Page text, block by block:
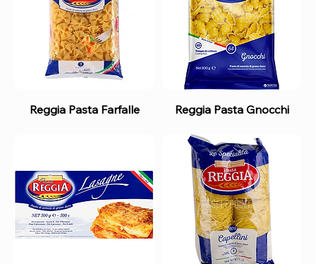
Reggia Pasta Farfalle Reggia Pasta Gnocchi